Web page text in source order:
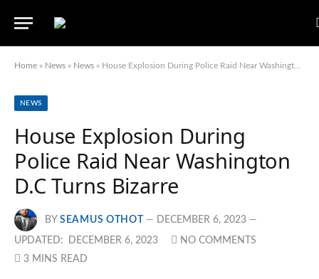
Home » News » News » House Explosion During Police Raid Near Washington D.C Turns Bizarre
NEWS
House Explosion During
Police Raid Near Washington
D.C Turns Bizarre
BY SEAMUS OTHOT DECEMBER 6, 2023
UPDATED: DECEMBER 6, 2023
NO COMMENTS
3 MINS READ